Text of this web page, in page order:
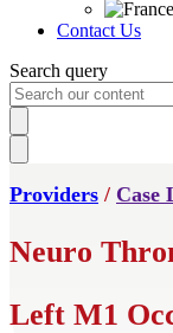
Contact Us
Search query
Providers / Case
Neuro
Left M1